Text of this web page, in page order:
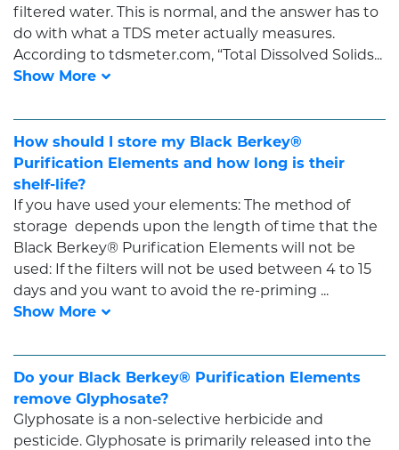
filtered water. This is normal, and the answer has to
do with what a TDS meter actually measures.
According to tdsmeter.com, “Total Dissolved Solids...
How should I store my Black Berkey®
Purification Elements and how long is their
shelf-life?
If you have used your elements: The method of
storage depends upon the length of time that the
Black Berkey® Purification Elements will not be
used: If the filters will not be used between 4 to 15
days and you want to avoid the re-priming ...
Do your Black Berkey® Purification Elements
remove Glyphosate?
Glyphosate is a non-selective herbicide and
pesticide. Glyphosate is primarily released into the